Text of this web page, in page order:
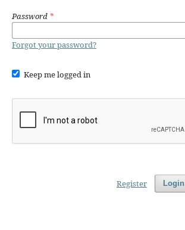
Password *
Forgot your password?
Keep me logged in
Login
Register